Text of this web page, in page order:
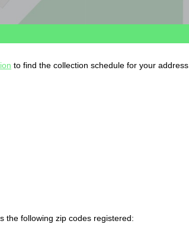
to find the collection schedule for your address.
the following zip codes registered: